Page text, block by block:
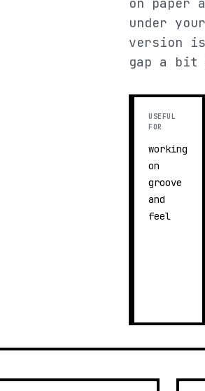
under
version
gap a bit
USEFUL
FOR
working
on
groove
and
feel